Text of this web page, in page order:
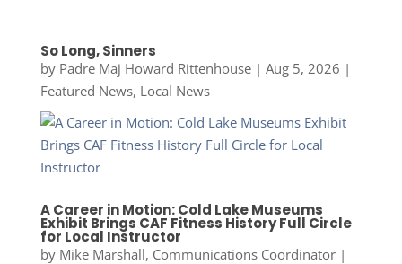
So Long, Sinners
by Padre Maj Howard Rittenhouse| Aug 5, 2026 |
Featured News, Local News
A Career in Motion: Cold Lake Museums
Exhibit Brings CAF Fitness History Full Circle
for Local Instructor
by Mike Marshall, Communications Coordinator|